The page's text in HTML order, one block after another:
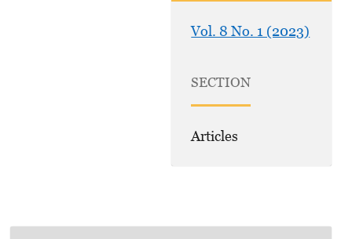
Vol. 8 No. 1 (2023)
SECTION
Articles